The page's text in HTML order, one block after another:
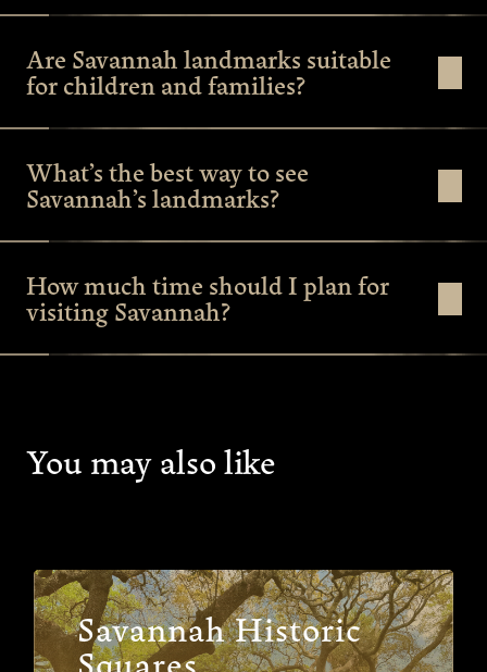
Are Savannah landmarks suitable
for children and families?
What’s the best way to see
Savannah’s landmarks?
How much time should I plan for
visiting Savannah?
You may also like
Savannah Historic